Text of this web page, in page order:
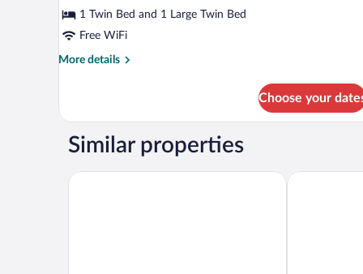
1 Twin Bed and 1 Large Twin Bed
Free WiFi
More details
More
Room
Choose your
Similar properties
Van der Valk Hotel Berlin Brandenburg Sunday